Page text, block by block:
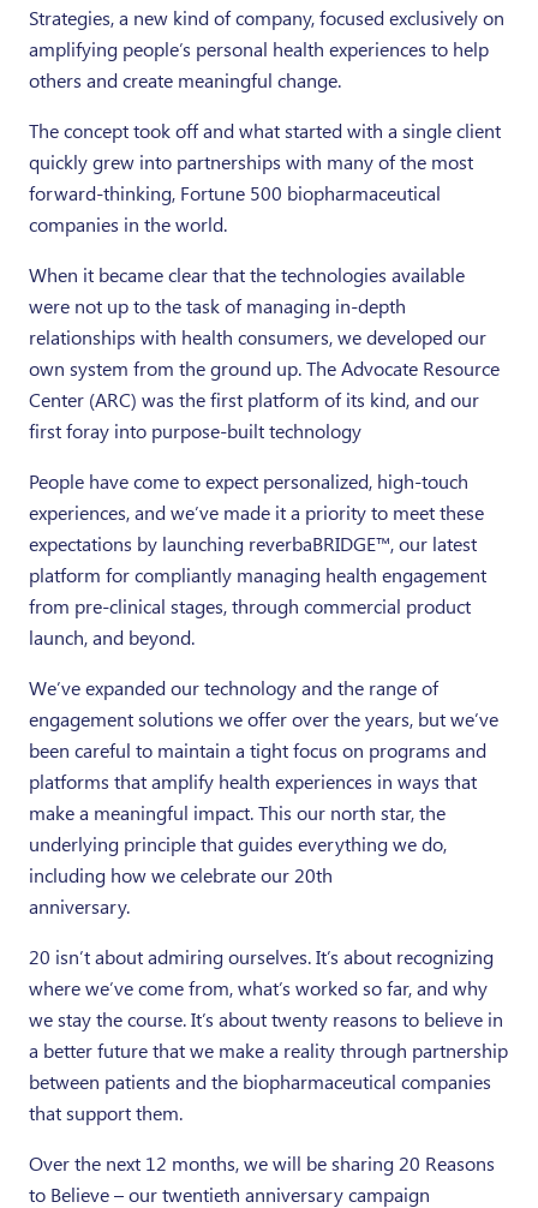
Strategies, a new kind of company, focused exclusively on
amplifying people’s personal health experiences to help
others and create meaningful change.
The concept took off and what started with a single client
quickly grew into partnerships with many of the most
forward-thinking, Fortune 500 biopharmaceutical
companies in the world.
When it became clear that the technologies available
were not up to the task of managing in-depth
relationships with health consumers, we developed our
own system from the ground up. The Advocate Resource
Center (ARC) was the first platform of its kind, and our
first foray into purpose-built technology
People have come to expect personalized, high-touch
experiences, and we’ve made it a priority to meet these
expectations by launching reverbaBRIDGE™, our latest
platform for compliantly managing health engagement
from pre-clinical stages, through commercial product
launch, and beyond.
We’ve expanded our technology and the range of
engagement solutions we offer over the years, but we’ve
been careful to maintain a tight focus on programs and
platforms that amplify health experiences in ways that
make a meaningful impact. This our north star, the
underlying principle that guides everything we do,
including how we celebrate our 20th
anniversary.
20 isn’t about admiring ourselves. It’s about recognizing
where we’ve come from, what’s worked so far, and why
we stay the course. It’s about twenty reasons to believe in
a better future that we make a reality through partnership
between patients and the biopharmaceutical companies
that support them.
Over the next 12 months, we will be sharing 20 Reasons
to Believe – our twentieth anniversary campaign